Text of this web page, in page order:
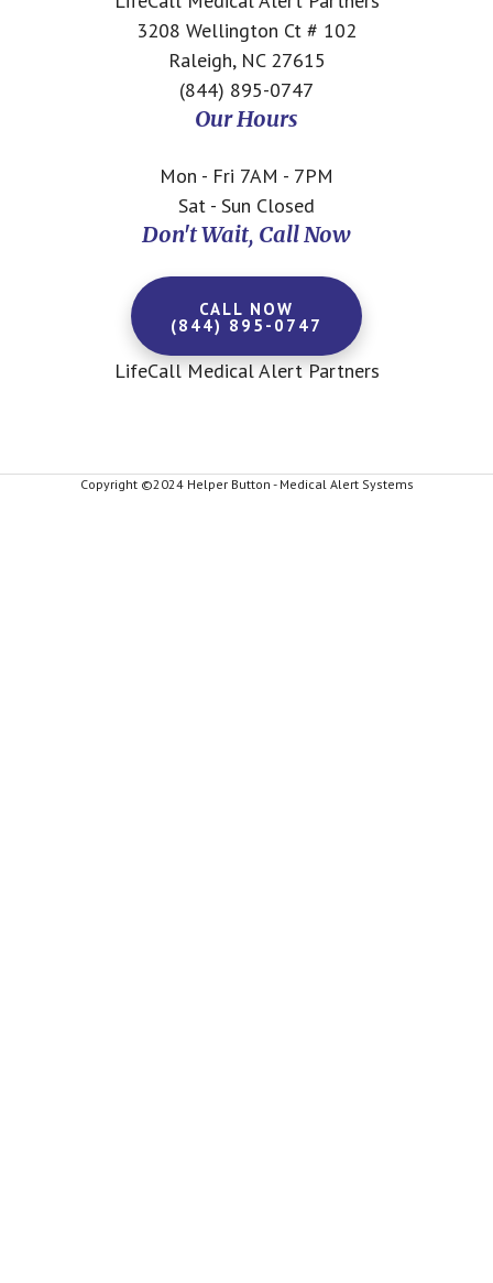
3208 Wellington Ct # 102
Raleigh, NC 27615
(844) 895-0747
Our Hours
Mon - Fri 7AM - 7PM
Sat - Sun Closed
Don't Wait, Call Now
CALL NOW
(844) 895-0747
LifeCall Medical Alert Partners
Copyright ©2024 Helper Button - Medical Alert Systems